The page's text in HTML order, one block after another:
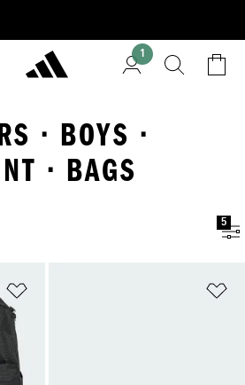
1
· BOYS ·
· BAGS
5